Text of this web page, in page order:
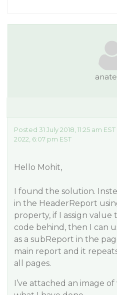
Posted 31 July 2018, 11:25 am
2022, 6:07 pm EST
Hello Mohit,
I found the solution.
in the HeaderReport
property, if I assign value
code behind, then I can
as a subReport in the
main report and it
all pages.
I’ve attached an image